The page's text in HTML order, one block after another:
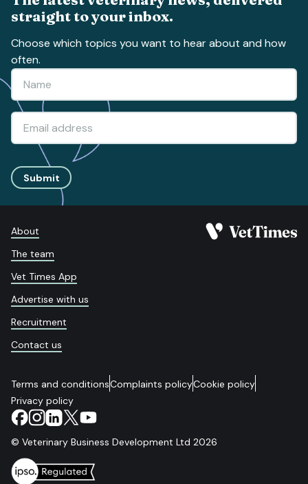
straight to your inbox.
Choose which topics you want to hear about and how
often.
Submit
About
The team
Vet Times App
Advertise with us
Recruitment
Contact us
Terms and conditionsComplaints policyCookie policy
Privacy policy
© Veterinary Business Development Ltd 2026